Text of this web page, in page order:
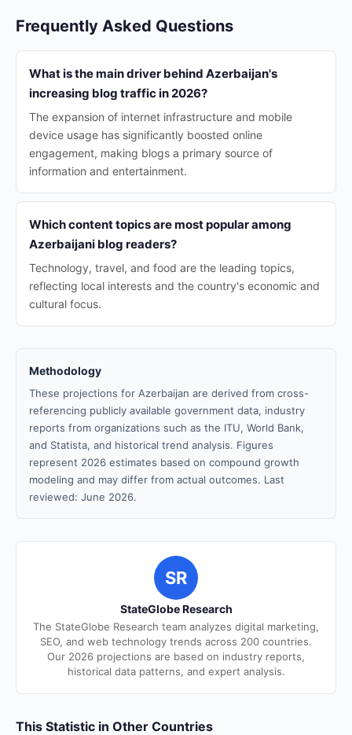
Frequently Asked Questions
What is the main driver behind Azerbaijan's
increasing blog traffic in 2026?
The expansion of internet infrastructure and mobile
device usage has significantly boosted online
engagement, making blogs a primary source of
information and entertainment.
Which content topics are most popular among
Azerbaijani blog readers?
Technology, travel, and food are the leading topics,
reflecting local interests and the country's economic and
cultural focus.
Methodology
These projections for Azerbaijan are derived from cross-
referencing publicly available government data, industry
reports from organizations such as the ITU, World Bank,
and Statista, and historical trend analysis. Figures
represent 2026 estimates based on compound growth
modeling and may differ from actual outcomes. Last
reviewed: June 2026.
SR
StateGlobe Research
The StateGlobe Research team analyzes digital marketing,
SEO, and web technology trends across 200 countries.
Our 2026 projections are based on industry reports,
historical data patterns, and expert analysis.
This Statistic in Other Countries